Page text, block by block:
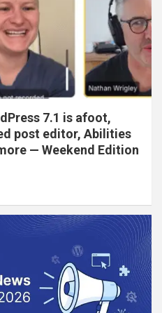
7.1 is afoot,
post editor, Abilities
— Weekend Edition